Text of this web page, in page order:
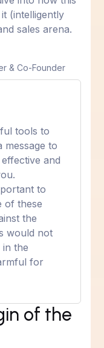
(intelligently
sales arena.
& Co-Founder
tools to
message to
and
to
of these
the
would not
the
for
of the